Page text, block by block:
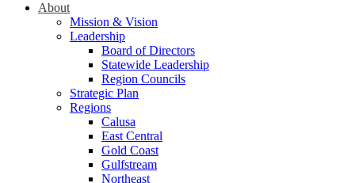
About
Mission & Vision
Leadership
Board of Directors
Statewide Leadership
Region Councils
Strategic Plan
Regions
Calusa
East Central
Gold Coast
Gulfstream
Northeast